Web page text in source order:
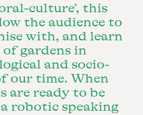
culture’, this
the audience to
with, and learn
gardens in
and socio-
our time. When
are ready to be
robotic speaking